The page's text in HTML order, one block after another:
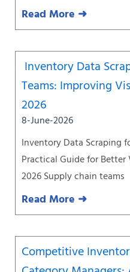
Read More ➜
Inventory Data
Teams: Improving
2026
8-June-2026
Inventory Data Scraping
Practical Guide for
2026 Supply chain teams
Read More ➜
Competitive